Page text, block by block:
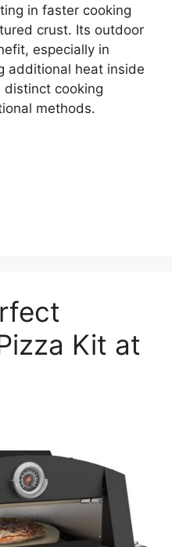
in faster cooking
crust. Its outdoor
especially in
additional heat inside
cooking
methods.
Kit at